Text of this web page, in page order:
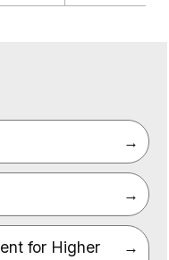
for Higher